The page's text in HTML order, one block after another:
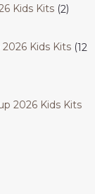
Kids Kits 2
Kids Kits 12
2026 Kids Kits